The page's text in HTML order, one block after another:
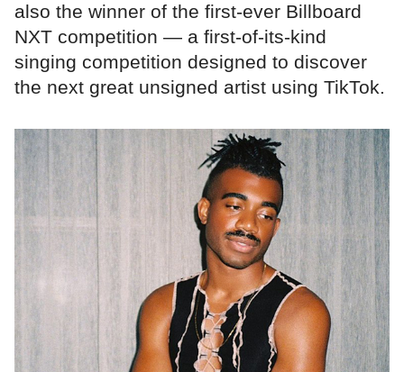
also the winner of the first-ever Billboard
NXT competition — a first-of-its-kind
singing competition designed to discover
the next great unsigned artist using TikTok.